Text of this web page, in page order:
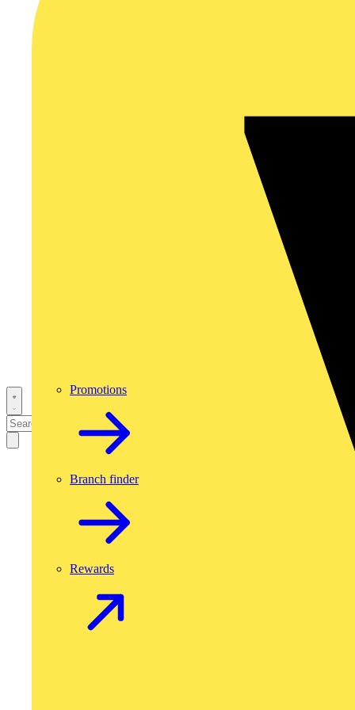
Promotions
Branch finder
Rewards